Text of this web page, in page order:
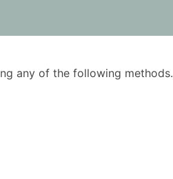
any of the following methods.